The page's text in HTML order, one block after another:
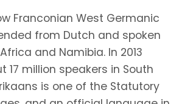
Franconian West Germanic
from Dutch and spoken
and Namibia. In 2013
17 million speakers in South
is one of the Statutory